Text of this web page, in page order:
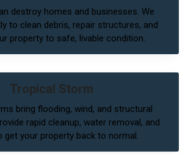
destroy homes and businesses. We
to clean debris, repair structures, and
property to safe, livable condition.
Tropical Storm
bring flooding, wind, and structural
rapid cleanup, water removal, and
get your property back to normal.